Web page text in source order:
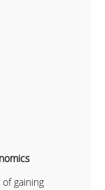
gaining